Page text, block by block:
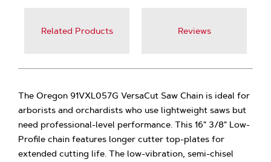
Related Products Reviews
The Oregon 91VXL057G VersaCut Saw Chain is ideal for
arborists and orchardists who use lightweight saws but
need professional-level performance. This 16" 3/8" Low-
Profile chain features longer cutter top-plates for
extended cutting life. The low-vibration, semi-chisel